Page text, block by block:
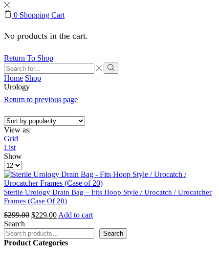
0 Shopping Cart
No products in the cart.
Return To Shop
Search
input
Search
Home Shop
Urology
Return to previous page
View as:
Grid
List
Show
Products
per
page
Sterile Urology Drain Bag – Fits Hoop Style / Urocatch / Urocatcher
Frames (Case Of 20)
$299.00 Original
was:
$299.00.
$229.00Current
$229.00.
Add to cart
Search
Search
Product Categories